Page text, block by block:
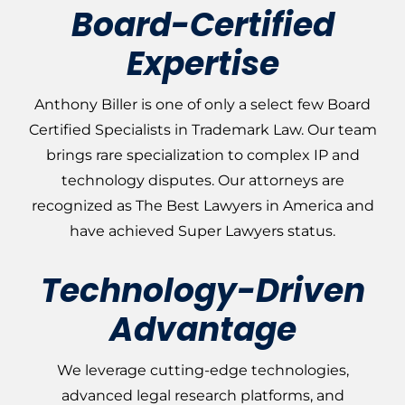
Board-Certified
Expertise
Anthony Biller is one of only a select few Board
Certified Specialists in Trademark Law. Our team
brings rare specialization to complex IP and
technology disputes. Our attorneys are
recognized as The Best Lawyers in America and
have achieved Super Lawyers status.
Technology-Driven
Advantage
We leverage cutting-edge technologies,
advanced legal research platforms, and